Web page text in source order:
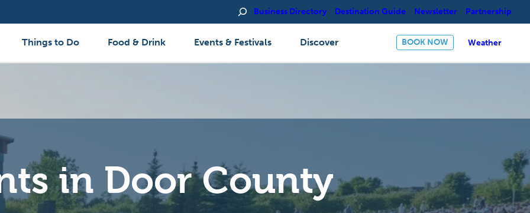
Business Directory Destination Guide Newsletter Partnership
Things to Do Food & Drink Events & Festivals Discover BOOK NOW Weather
in Door County